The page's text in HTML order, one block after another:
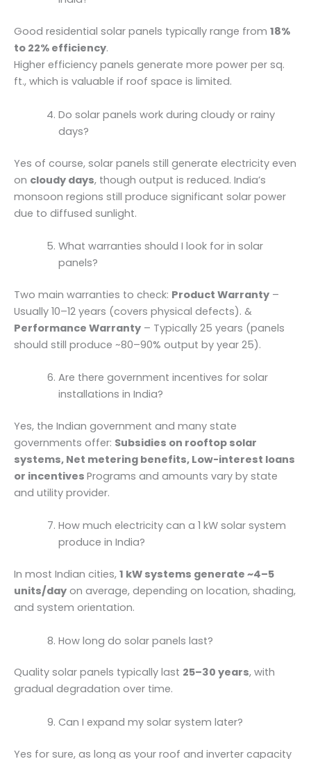
Good residential solar panels typically range from 18%
to 22% efficiency.
Higher efficiency panels generate more power per sq.
ft., which is valuable if roof space is limited.
Do solar panels work during cloudy or rainy
days?
Yes of course, solar panels still generate electricity even
on cloudy days, though output is reduced. India’s
monsoon regions still produce significant solar power
due to diffused sunlight.
What warranties should I look for in solar
panels?
Two main warranties to check: Product Warranty –
Usually 10–12 years (covers physical defects). &
Performance Warranty – Typically 25 years (panels
should still produce ~80–90% output by year 25).
Are there government incentives for solar
installations in India?
Yes, the Indian government and many state
governments offer: Subsidies on rooftop solar
systems, Net metering benefits, Low-interest loans
or incentives Programs and amounts vary by state
and utility provider.
How much electricity can a 1 kW solar system
produce in India?
In most Indian cities, 1 kW systems generate ~4–5
units/day on average, depending on location, shading,
and system orientation.
How long do solar panels last?
Quality solar panels typically last 25–30 years, with
gradual degradation over time.
Can I expand my solar system later?
Yes for sure, as long as your roof and inverter capacity